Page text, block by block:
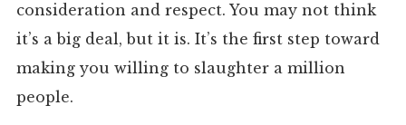
consideration and respect. You may not think
it’s a big deal, but it is. It’s the first step toward
making you willing to slaughter a million
people.